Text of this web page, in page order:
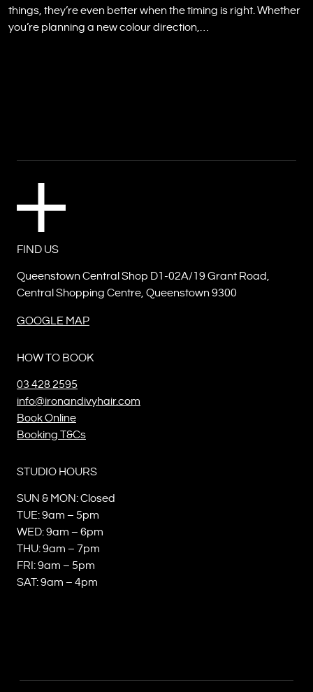
things, they’re even better when the timing is right. Whether
you’re planning a new colour direction,…
FIND US
Queenstown Central Shop D1-02A/19 Grant Road,
Central Shopping Centre, Queenstown 9300
GOOGLE MAP
HOW TO BOOK
03 428 2595
info@ironandivyhair.com
Book Online
Booking T&Cs
STUDIO HOURS
SUN & MON: Closed
TUE: 9am – 5pm
WED: 9am – 6pm
THU: 9am – 7pm
FRI: 9am – 5pm
SAT: 9am – 4pm